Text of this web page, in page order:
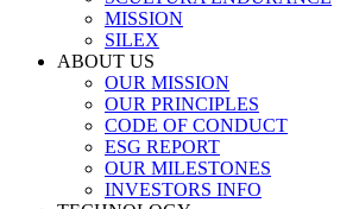
MISSION
SILEX
ABOUT US
OUR MISSION
OUR PRINCIPLES
CODE OF CONDUCT
ESG REPORT
OUR MILESTONES
INVESTORS INFO